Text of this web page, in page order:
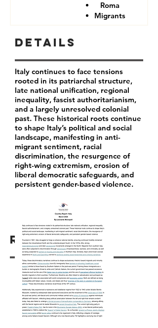
Roma
Migrants
Resources
Details
Italy continues to face tensions
rooted in its patriarchal structure,
late national unification, regional
inequality, fascist authoritarianism,
and a largely unresolved colonial
past. These historical roots continue
to shape Italy’s political and social
landscape, manifesting in anti-
migrant sentiment, racial
discrimination, the resurgence of
right-wing extremism, erosion of
liberal democratic safeguards, and
persistent gender-based violence.